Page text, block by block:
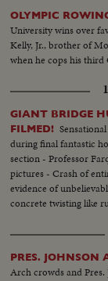
OLYMPIC
University wins over
Kelly, Jr., brother of
when he cops his third
GIANT BRIDGE
FILMED!
during final fantastic
section - Professor
pictures - Crash of
evidence of
concrete twisting like
PRES. JOHNSON
Arch crowds and Pres.